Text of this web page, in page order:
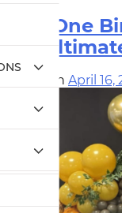
Wild One
The
Posted on April 16,